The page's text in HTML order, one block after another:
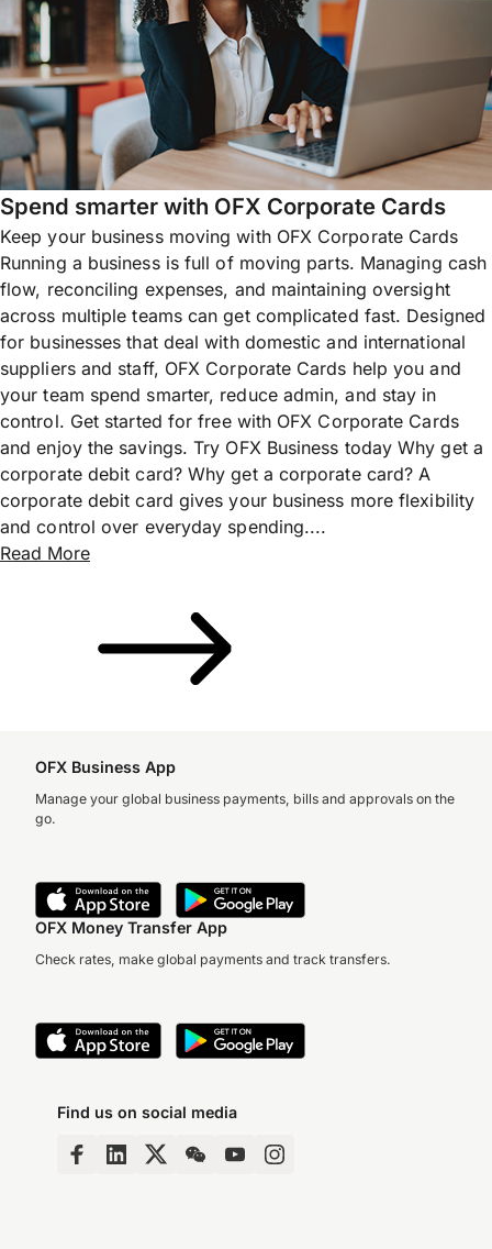
Spend smarter with OFX Corporate Cards
Keep your business moving with OFX Corporate Cards
Running a business is full of moving parts. Managing cash
flow, reconciling expenses, and maintaining oversight
across multiple teams can get complicated fast. Designed
for businesses that deal with domestic and international
suppliers and staff, OFX Corporate Cards help you and
your team spend smarter, reduce admin, and stay in
control. Get started for free with OFX Corporate Cards
and enjoy the savings. Try OFX Business today Why get a
corporate debit card? Why get a corporate card? A
corporate debit card gives your business more flexibility
and control over everyday spending....
Read More
OFX Business App
Manage your global business payments, bills and approvals on the
go.
OFX Money Transfer App
Check rates, make global payments and track transfers.
Find us on social media